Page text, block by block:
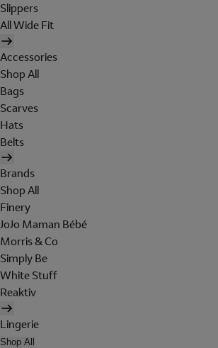
Slippers
All Wide Fit
Accessories
Shop All
Bags
Scarves
Hats
Belts
Brands
Shop All
Finery
JoJo Maman Bébé
Morris & Co
Simply Be
White Stuff
Reaktiv
Lingerie
Shop All